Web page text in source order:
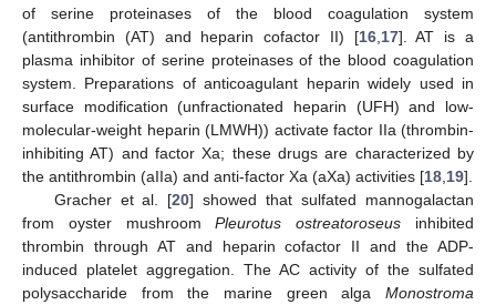
of serine proteinases of the blood coagulation system
(antithrombin (AT) and heparin cofactor II) [16, 17]. AT is a
plasma inhibitor of serine proteinases of the blood coagulation
system. Preparations of anticoagulant heparin widely used in
surface modification (unfractionated heparin (UFH) and low-
molecular-weight heparin (LMWH)) activate factor IIa (thrombin-
inhibiting AT) and factor Xa; these drugs are characterized by
the antithrombin (aIIa) and anti-factor Xa (aXa) activities [18 19].
Gracher et al. [20] showed that sulfated mannogalactan
from oyster mushroomPleurotus ostreatoroseus inhibited
thrombin through AT and heparin cofactor II and the ADP-
induced platelet aggregation. The AC activity of the sulfated
polysaccharide from the marine green alga Monostroma